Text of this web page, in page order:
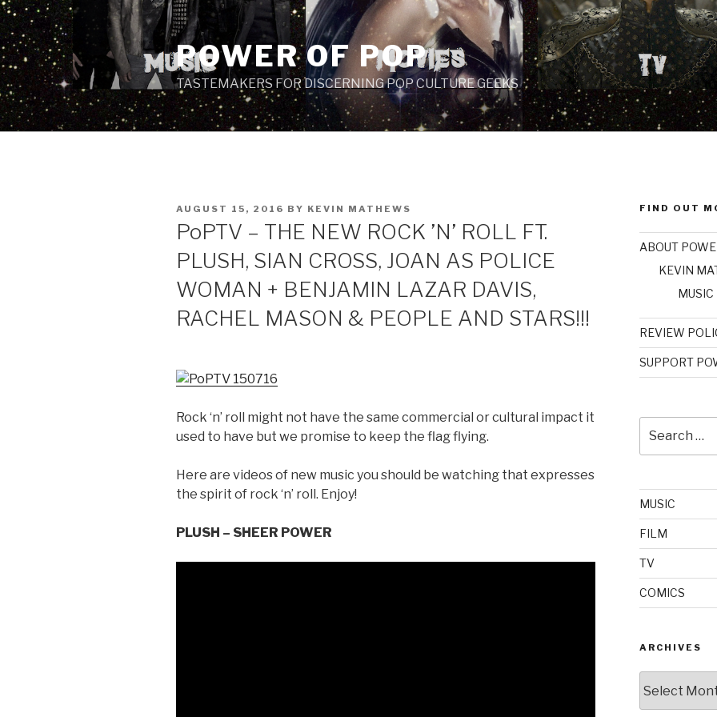
Skip
to
content
POWER OF POP
TASTEMAKERS FOR DISCERNING POP CULTURE GEEKS
POSTED
ON
AUGUST 15, 2016 BY KEVIN MATHEWS
PoPTV – THE NEW ROCK ’N’ ROLL FT.
PLUSH, SIAN CROSS, JOAN AS POLICE
WOMAN + BENJAMIN LAZAR DAVIS,
RACHEL MASON & PEOPLE AND STARS!!!
Rock ‘n’ roll might not have the same commercial or cultural impact it
used to have but we promise to keep the flag flying.
Here are videos of new music you should be watching that expresses
the spirit of rock ‘n’ roll. Enjoy!
PLUSH – SHEER POWER
FIND OUT
ABOUT
KEVIN
MUSIC
REVIEW
SUPPORT
for:
MUSIC
FILM
TV
COMICS
ARCHIVES